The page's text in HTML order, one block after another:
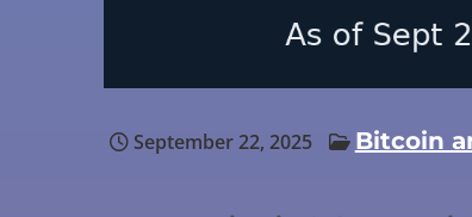
September 22, 2025 Bitcoin